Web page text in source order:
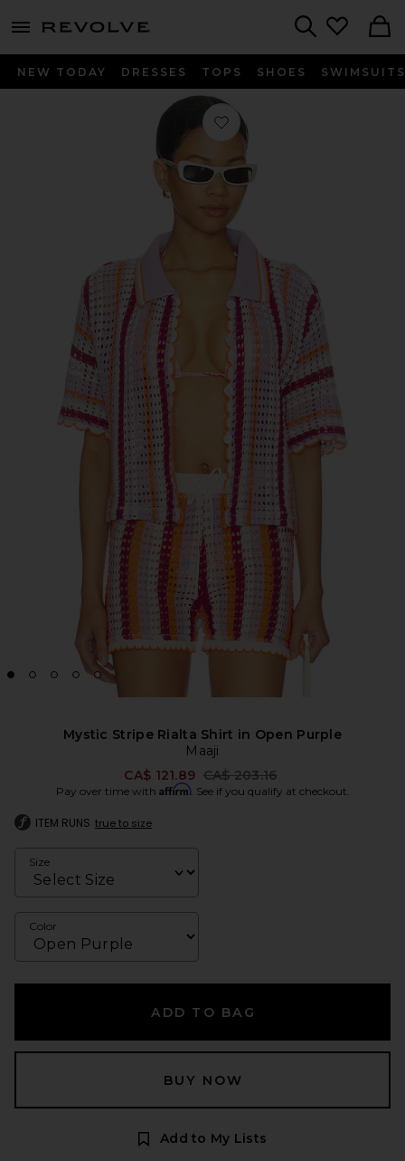
menu - shows more content
NEW TODAY DRESSES TOPS SHOES SWIMSUITS
Favorite Mystic Stripe Rialta Shirt in
Mystic Stripe Rialta Shirt in Open Purple
Maaji
CA$ 121.89 Previous price:
CA$ 203.16
Pay over time with Affirm. See if you qualify at checkout.
ITEM RUNS true to size
Size
Color
ADD TO BAG
BUY NOW
Add to My Lists